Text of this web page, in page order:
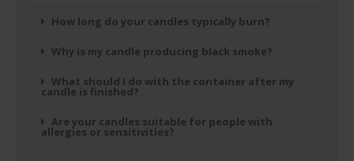
How long do your candles typically burn?
Why is my candle producing black smoke?
What should I do with the container after my
candle is finished?
Are your candles suitable for people with
allergies or sensitivities?